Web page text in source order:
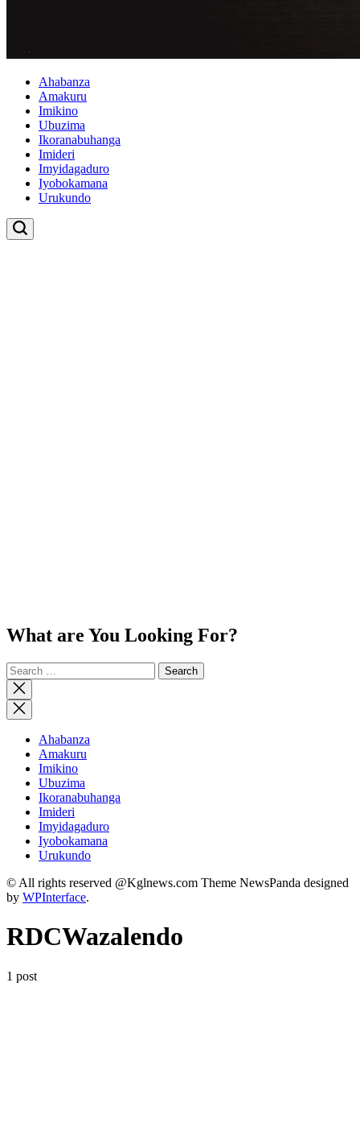
Ahabanza
Amakuru
Imikino
Ubuzima
Ikoranabuhanga
Imideri
Imyidagaduro
Iyobokamana
Urukundo
What are You Looking For?
Search
for:
Close
search
Ahabanza
Amakuru
Imikino
Ubuzima
Ikoranabuhanga
Imideri
Imyidagaduro
Iyobokamana
Urukundo
© All rights reserved @Kglnews.com Theme NewsPanda designed
by WPInterface.
RDCWazalendo
1 post